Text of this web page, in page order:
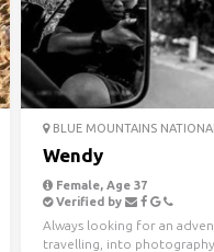
BLUE MOUNTAINS
Wendy
Female, Age 37
Verified by
Always looking for an
travelling, into